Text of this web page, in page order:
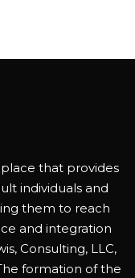
that provides
individuals and
them to reach
and integration
Consulting, LLC,
formation of the